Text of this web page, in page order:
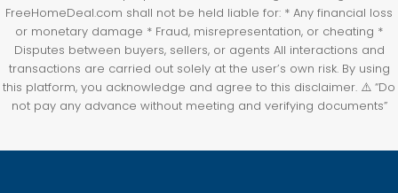
FreeHomeDeal.com shall not be held liable for: * Any financial loss
or monetary damage * Fraud, misrepresentation, or cheating *
Disputes between buyers, sellers, or agents All interactions and
transactions are carried out solely at the user’s own risk. By using
this platform, you acknowledge and agree to this disclaimer. ⚠️ “Do
not pay any advance without meeting and verifying documents”